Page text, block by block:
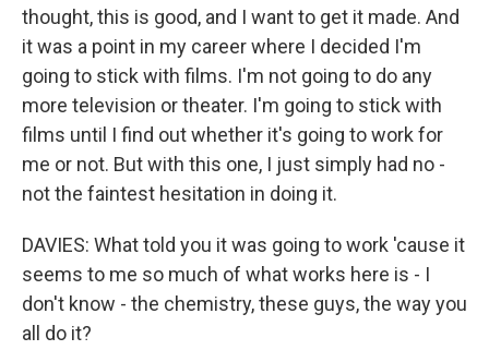
thought, this is good, and I want to get it made. And
it was a point in my career where I decided I'm
going to stick with films. I'm not going to do any
more television or theater. I'm going to stick with
films until I find out whether it's going to work for
me or not. But with this one, I just simply had no -
not the faintest hesitation in doing it.
DAVIES: What told you it was going to work 'cause it
seems to me so much of what works here is - I
don't know - the chemistry, these guys, the way you
all do it?